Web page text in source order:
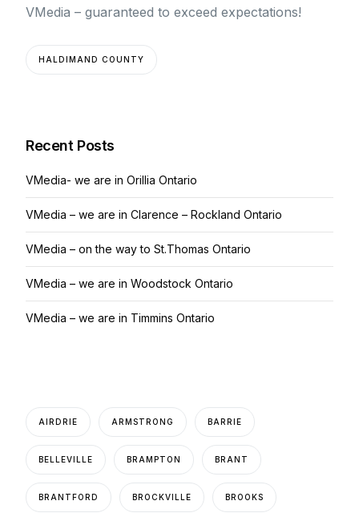
VMedia – guaranteed to exceed expectations!
HALDIMAND COUNTY
Recent Posts
VMedia- we are in Orillia Ontario
VMedia – we are in Clarence – Rockland Ontario
VMedia – on the way to St.Thomas Ontario
VMedia – we are in Woodstock Ontario
VMedia – we are in Timmins Ontario
AIRDRIE ARMSTRONG BARRIE
BELLEVILLE BRAMPTON BRANT
BRANTFORD BROCKVILLE BROOKS